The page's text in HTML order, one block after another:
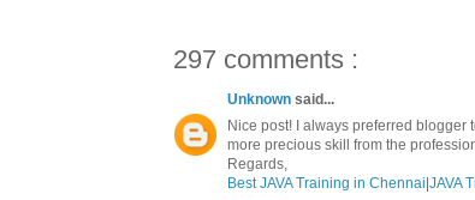
297 comments :
Unknown said...
Nice post! I always preferred blogger
more precious skill from the
Regards,
Best JAVA Training in Chennai JAVA